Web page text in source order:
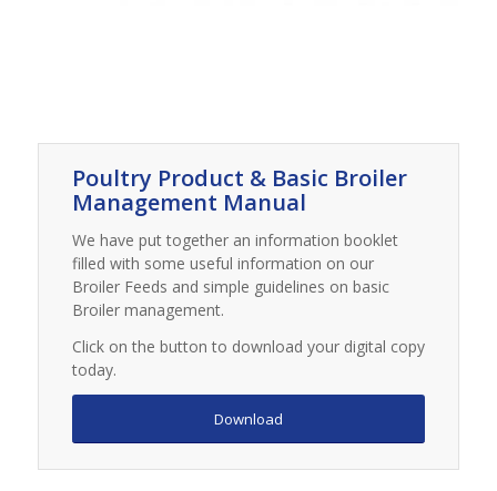
Poultry Product & Basic Broiler
Management Manual
We have put together an information booklet
filled with some useful information on our
Broiler Feeds and simple guidelines on basic
Broiler management.
Click on the button to download your digital copy
today.
Download